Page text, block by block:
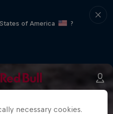
of America
?
necessary cookies.